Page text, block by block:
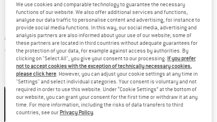
Original price :
€ 44,95
Price:
€ 29,22 incl. VAT
plus Shipping costsInfo on shipping costs. Opens an information box
Colour:Arona Blue
35% 35%
We use cookies and comparable technology to guarantee the necessary
functions of our website. We also offer additional services and functions,
analyse our data traffic to personalise content and advertising, for instance to
provide social media functions. In this way, our social media, advertising and
analysis partners are also informed about your use of our website; some of
these partners are located in third countries without adequate guarantees for
the protection of your data, for example against access by authorities. By
clicking on "Select All", you give your consent to our processing. If you prefer
not to accept cookies with the exception of technically necessary cookies,
please click here. However, you can adjust your cookie settings at any time in
"Settings" and select individual categories. Your consent is voluntary and not
required in order to use this website. Under “Cookie Settings” at the bottom of
our website, you can grant your consent for the first time or withdraw it at any
time. For more information, including the risks of data transfers to third
countries, see our Privacy Policy.